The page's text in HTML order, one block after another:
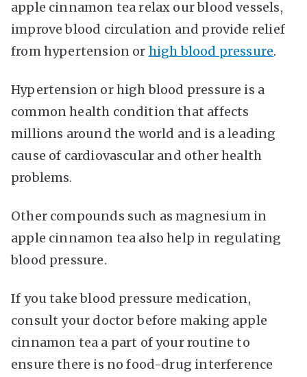
apple cinnamon tea relax our blood vessels,
improve blood circulation and provide relief
from hypertension or high blood pressure.
Hypertension or high blood pressure is a
common health condition that affects
millions around the world and is a leading
cause of cardiovascular and other health
problems.
Other compounds such as magnesium in
apple cinnamon tea also help in regulating
blood pressure.
If you take blood pressure medication,
consult your doctor before making apple
cinnamon tea a part of your routine to
ensure there is no food-drug interference